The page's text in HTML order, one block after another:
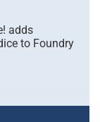
adds
to Foundry